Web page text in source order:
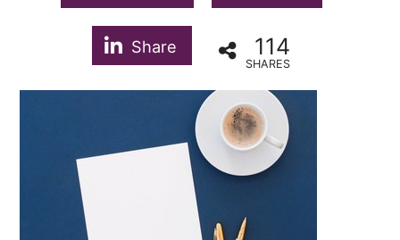
Share 114
SHARES